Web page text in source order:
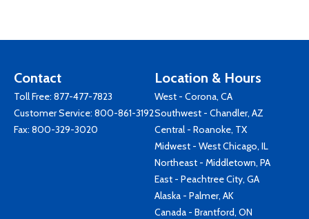
Contact
Toll Free: 877-477-7823
Customer Service: 800-861-3192
Fax: 800-329-3020
Location & Hours
West - Corona, CA
Southwest - Chandler, AZ
Central - Roanoke, TX
Midwest - West Chicago, IL
Northeast - Middletown, PA
East - Peachtree City, GA
Alaska - Palmer, AK
Canada - Brantford, ON